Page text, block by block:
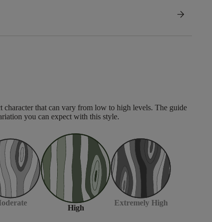
arrow_forward
character that can vary from low to high levels. The guide
you can expect with this style.
High
Extremely High